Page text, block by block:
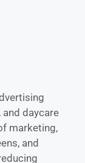
daycare
marketing,
and